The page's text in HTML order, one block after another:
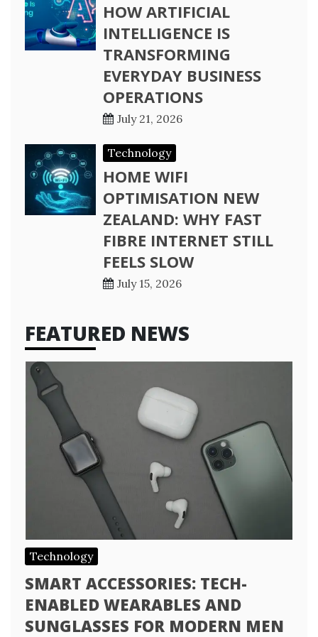
HOW ARTIFICIAL
INTELLIGENCE IS
TRANSFORMING
EVERYDAY BUSINESS
OPERATIONS
July 21, 2026
Technology
HOME WIFI
OPTIMISATION NEW
ZEALAND: WHY FAST
FIBRE INTERNET STILL
FEELS SLOW
July 15, 2026
FEATURED NEWS
Technology
SMART ACCESSORIES: TECH-
ENABLED WEARABLES AND
SUNGLASSES FOR MODERN MEN